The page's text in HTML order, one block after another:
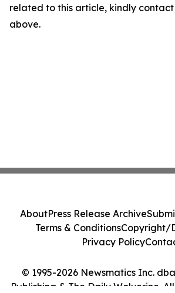
related to this article, kindly
above.
© 1995-2026 Newsmatics Inc.
Publishing & The Daily Wolverine.
AboutPress Release Archive
Terms & ConditionsCopyright/
Privacy Policy